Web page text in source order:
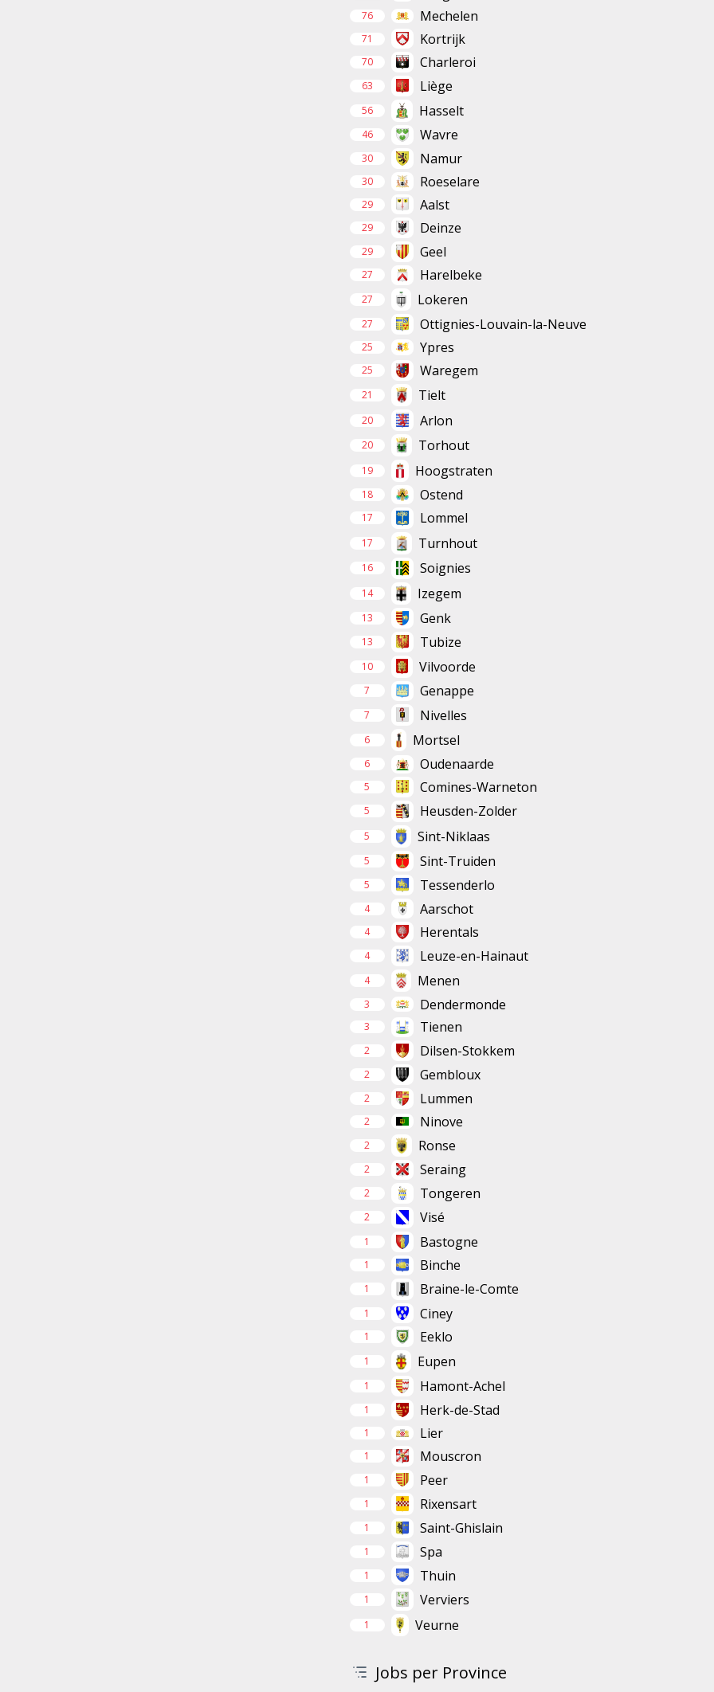
76 Mechelen
71 Kortrijk
70 Charleroi
63 Liège
56 Hasselt
46 Wavre
30 Namur
30 Roeselare
29 Aalst
29 Deinze
29 Geel
27 Harelbeke
27 Lokeren
27 Ottignies-Louvain-la-Neuve
25 Ypres
25 Waregem
21 Tielt
20 Arlon
20 Torhout
19 Hoogstraten
18 Ostend
17 Lommel
17 Turnhout
16 Soignies
14 Izegem
13 Genk
13 Tubize
10 Vilvoorde
7 Genappe
7 Nivelles
6 Mortsel
6 Oudenaarde
5 Comines-Warneton
5 Heusden-Zolder
5 Sint-Niklaas
5 Sint-Truiden
5 Tessenderlo
4 Aarschot
4 Herentals
4 Leuze-en-Hainaut
4 Menen
3 Dendermonde
3 Tienen
2 Dilsen-Stokkem
2 Gembloux
2 Lummen
2 Ninove
2 Ronse
2 Seraing
2 Tongeren
2 Visé
1 Bastogne
1 Binche
1 Braine-le-Comte
1 Ciney
1 Eeklo
1 Eupen
1 Hamont-Achel
1 Herk-de-Stad
1 Lier
1 Mouscron
1 Peer
1 Rixensart
1 Saint-Ghislain
1 Spa
1 Thuin
1 Verviers
1 Veurne
Jobs per Province